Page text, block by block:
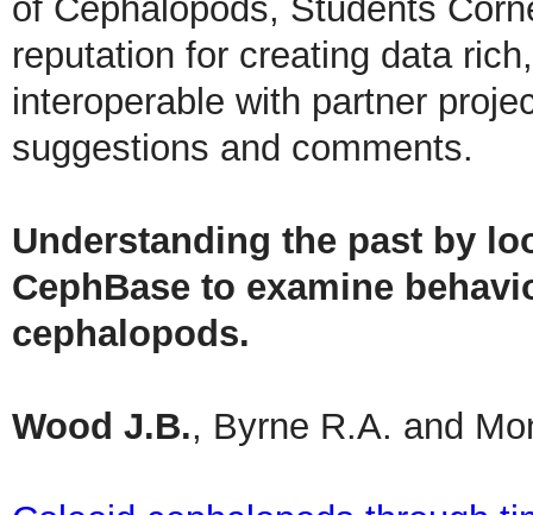
of Cephalopods, Students
reputation for creating data
interoperable with partner
suggestions and comments.
Understanding the past by
CephBase to examine
cephalopods.
Wood J.B., Byrne R.A. and